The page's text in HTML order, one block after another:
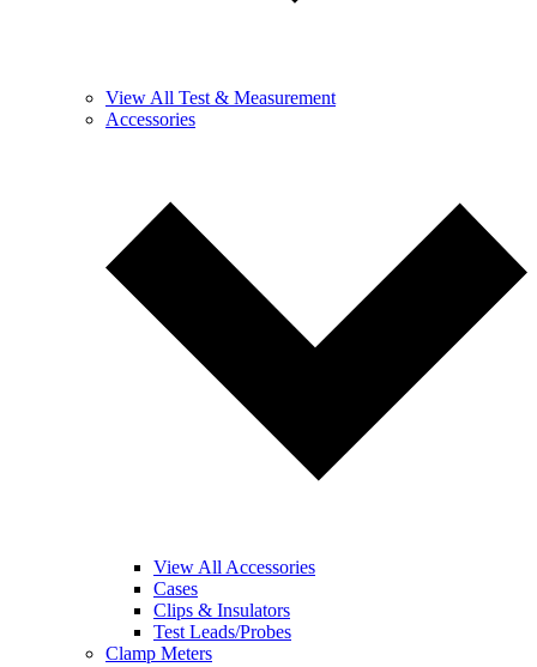
View All Test & Measurement
Accessories
View All Accessories
Cases
Clips & Insulators
Test Leads/Probes
Clamp Meters